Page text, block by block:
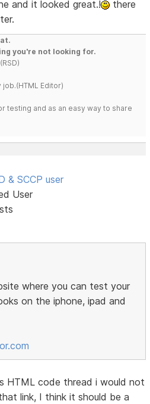
and it looked great.!
there
you're not looking for.
Editor)
testing and as an easy way to share
& SCCP user
User
where you can test your
on the iphone, ipad and
HTML code thread i would not
link, I think it should be a